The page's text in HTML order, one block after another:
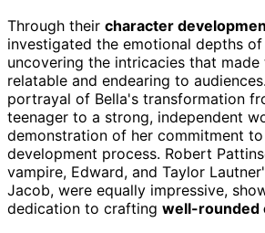
Through their character
investigated the emotional depths
uncovering the intricacies that
relatable and endearing to audiences.
portrayal of Bella's transformation
teenager to a strong, independent
demonstration of her commitment
development process. Robert
vampire, Edward, and Taylor
Jacob, were equally impressive,
dedication to crafting well-rounded